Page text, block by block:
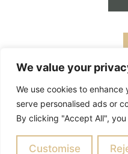
We value your
We use cookies to
serve personalised ads or
By clicking "Accept All",
Customise
Contact |